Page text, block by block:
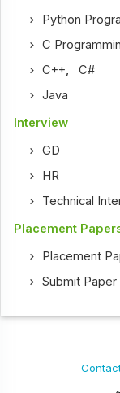
Python
C
C++,C#
Java
Interview
GD
HR
Technical
Placement
Placement
Submit Paper